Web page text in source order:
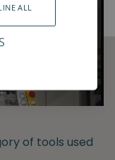
of tools used
ALL